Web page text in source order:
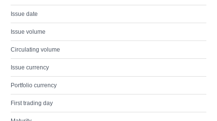
Issue date
Issue volume
Circulating volume
Issue currency
Portfolio currency
First trading day